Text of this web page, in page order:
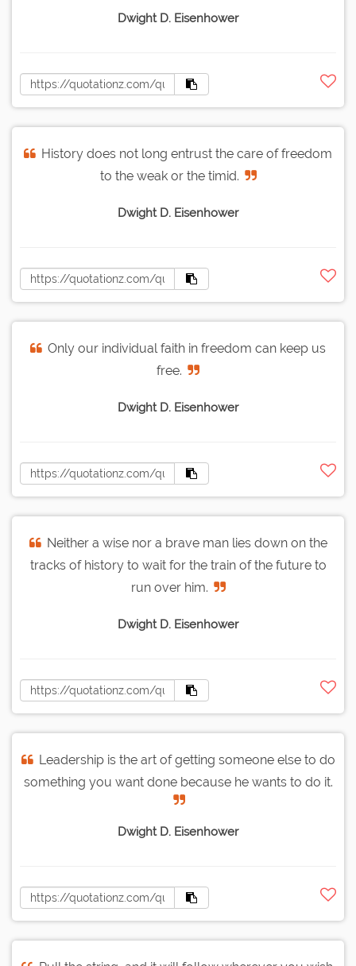
Dwight D. Eisenhower
History does not long entrust the care of freedom
to the weak or the timid.
Dwight D. Eisenhower
Only our individual faith in freedom can keep us
free.
Dwight D. Eisenhower
Neither a wise nor a brave man lies down on the
tracks of history to wait for the train of the future to
run over him.
Dwight D. Eisenhower
Leadership is the art of getting someone else to do
something you want done because he wants to do it.
Dwight D. Eisenhower